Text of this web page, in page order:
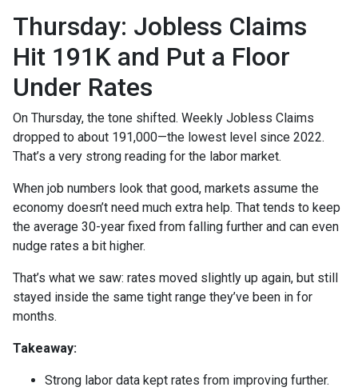
Thursday: Jobless Claims
Hit 191K and Put a Floor
Under Rates
On Thursday, the tone shifted. Weekly Jobless Claims
dropped to about 191,000—the lowest level since 2022.
That’s a very strong reading for the labor market.
When job numbers look that good, markets assume the
economy doesn’t need much extra help. That tends to keep
the average 30-year fixed from falling further and can even
nudge rates a bit higher.
That’s what we saw: rates moved slightly up again, but still
stayed inside the same tight range they’ve been in for
months.
Takeaway:
Strong labor data kept rates from improving further.